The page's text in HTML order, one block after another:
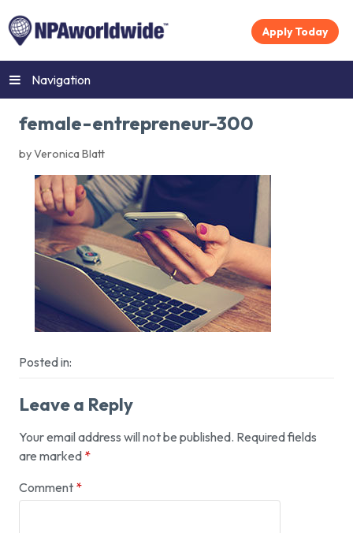
Apply Today
Navigation
female-entrepreneur-300
by Veronica Blatt
Posted in:
Leave a Reply
Your email address will not be published. Required fields
are marked *
Comment *